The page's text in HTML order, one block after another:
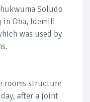
Soludo
Oba, Idemili
was used by
rooms structure
after a joint